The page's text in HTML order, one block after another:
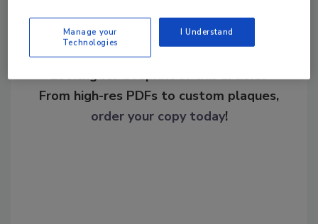
Looking for a reprint of this article?
From high-res PDFs to custom plaques,
order your copy today!
Manage your
Technologies
I Understand